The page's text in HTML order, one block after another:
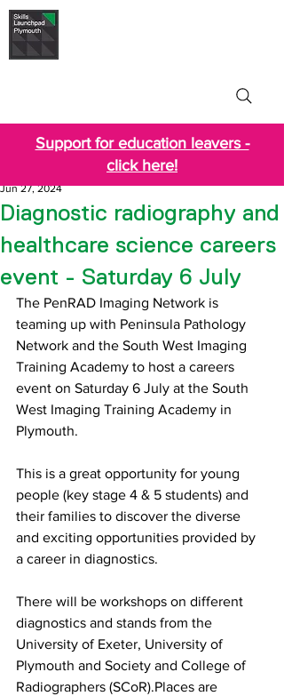
Support for education leavers -
click here!
Diagnostic radiography and
healthcare science careers
event - Saturday 6 July
Jun 27, 2024
The PenRAD Imaging Network is
teaming up with Peninsula Pathology
Network and the South West Imaging
Training Academy to host a careers
event on Saturday 6 July at the South
West Imaging Training Academy in
Plymouth.
This is a great opportunity for young
people (key stage 4 & 5 students) and
their families to discover the diverse
and exciting opportunities provided by
a career in diagnostics.
There will be workshops on different
diagnostics and stands from the
University of Exeter, University of
Plymouth and Society and College of
Radiographers (SCoR).Places are